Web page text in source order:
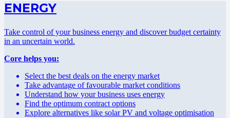
ENERGY
Take control of your business energy and discover budget certainty
in an uncertain world.
Core helps you:
Select the best deals on the energy market
Take advantage of favourable market conditions
Understand how your business uses energy
Find the optimum contract options
Explore alternatives like solar PV and voltage optimisation